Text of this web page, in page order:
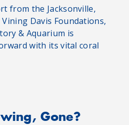
from the Jacksonville,
Davis Foundations,
& Aquarium is
with its vital coral
Gone?